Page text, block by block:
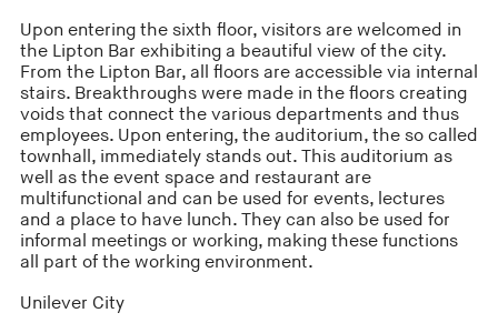
Upon entering the sixth floor, visitors are welcomed in
the Lipton Bar exhibiting a beautiful view of the city.
From the Lipton Bar, all floors are accessible via internal
stairs. Breakthroughs were made in the floors creating
voids that connect the various departments and thus
employees. Upon entering, the auditorium, the so called
townhall, immediately stands out. This auditorium as
well as the event space and restaurant are
multifunctional and can be used for events, lectures
and a place to have lunch. They can also be used for
informal meetings or working, making these functions
all part of the working environment.
Unilever City